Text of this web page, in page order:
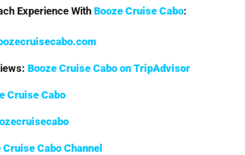
Experience With Booze Cruise Cabo:
Booze Cruise Cabo on TripAdvisor
Cruise Cabo
Cruise Cabo Channel